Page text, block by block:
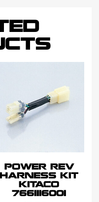
POWER REV
HARNESS KIT
KITACO
7661116001